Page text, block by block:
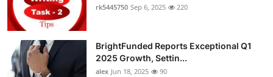
rk5445750 Sep 6, 2025 220
BrightFunded Reports Exceptional Q1
2025 Growth, Settin...
alex Jun 18, 2025 90